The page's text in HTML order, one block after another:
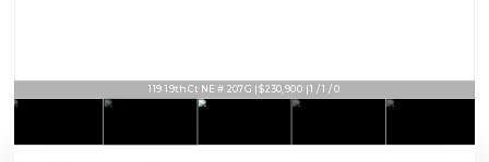
119 19th Ct NE # 207G | $230,900 | 1 / 1 / 0